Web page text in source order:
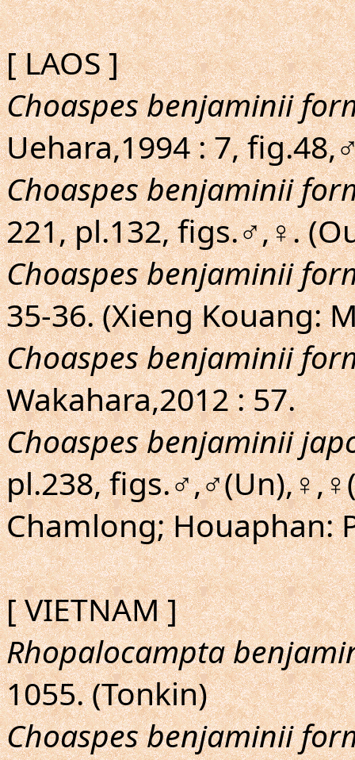
[ LAOS ]
Choaspes benjaminii
Uehara,1994 : 7,
Choaspes benjaminii
221, pl.132, figs.♂,♀.
Choaspes benjaminii
35-36. (Xieng Kouang:
Choaspes benjaminii
Wakahara,2012 : 57.
Choaspes benjaminii
pl.238,
Chamlong; Houaphan:
[ VIETNAM ]
Rhopalocampta
1055. (Tonkin)
Choaspes benjaminii